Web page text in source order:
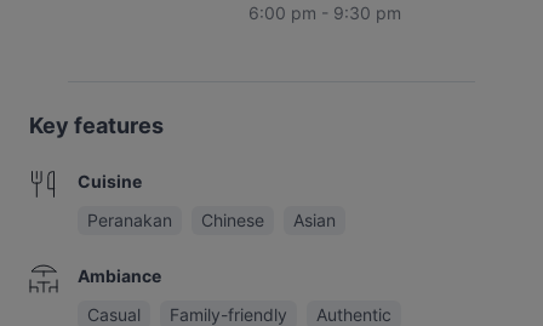
6:00 pm - 9:30 pm
Key features
Cuisine
Peranakan
Chinese Asian
Ambiance
Casual
Family-friendly Authentic